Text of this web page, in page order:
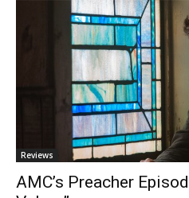
Reviews
AMC’s Preacher